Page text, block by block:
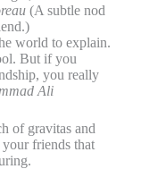
(A subtle nod
world to explain.
But if you
you really
Ali
of gravitas and
your friends that